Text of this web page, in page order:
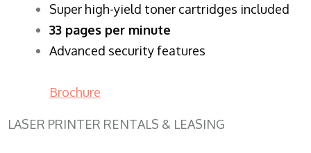
Super high-yield toner cartridges included
33 pages per minute
Advanced security features
Brochure
LASER PRINTER RENTALS & LEASING